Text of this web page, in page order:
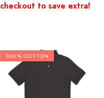
checkout to save extra!
100% COTTON